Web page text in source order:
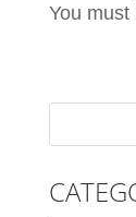
You must